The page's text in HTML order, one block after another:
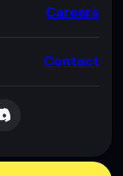
Careers
Contact